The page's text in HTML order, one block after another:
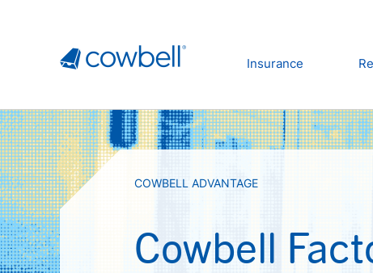
Insurance
COWBELL ADVANTAGE
Cowbell